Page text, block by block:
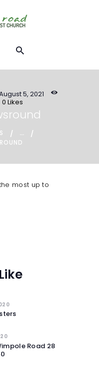
5, 2021
0 Likes
...
most up to
Road 28